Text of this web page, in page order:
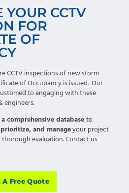
YOUR CCTV
FOR
OF
CCTV inspections of new storm
of Occupancy is issued. Our
to engaging with these
engineers.
comprehensive databaseto
and manageyour project
evaluation. Contact us
A Free Quote